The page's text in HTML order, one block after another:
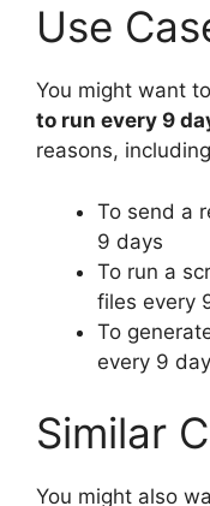
Use
You might want
to run every 9
reasons,
To send a
9 days
To run a
files every
To
every 9
Similar
You might also